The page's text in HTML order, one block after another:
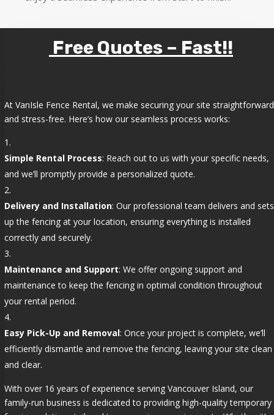
Free Quotes – Fast!!
At VanIsle Fence Rental, we make securing your site straightforward
and stress-free. Here’s how our seamless process works:
Simple Rental Process: Reach out to us with your specific needs,
and we’ll promptly provide a personalized quote.
Delivery and Installation: Our professional team delivers and sets
up the fencing at your location, ensuring everything is installed
correctly and securely.
Maintenance and Support: We offer ongoing support and
maintenance to keep the fencing in optimal condition throughout
your rental period.
Easy Pick-Up and Removal: Once your project is complete, we’ll
efficiently dismantle and remove the fencing, leaving your site clean
and clear.
With over 16 years of experience serving Vancouver Island, our
family-run business is dedicated to providing high-quality temporary